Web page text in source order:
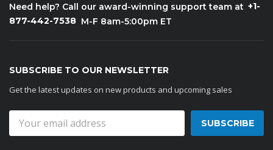
Need help? Call our award-winning support team at +1-
877-442-7538 M-F 8am-5:00pm ET
SUBSCRIBE TO OUR NEWSLETTER
Get the latest updates on new products and upcoming sales
Address